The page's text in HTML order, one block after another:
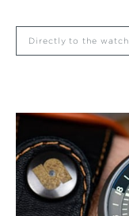
Directly to the watch